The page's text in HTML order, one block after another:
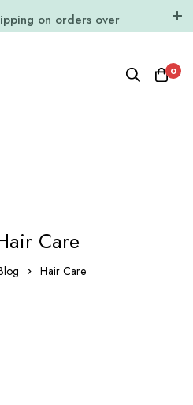
on orders over
0
Care
Hair Care